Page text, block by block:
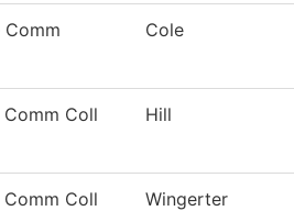
Cole
Coll Hill
Coll Wingerter